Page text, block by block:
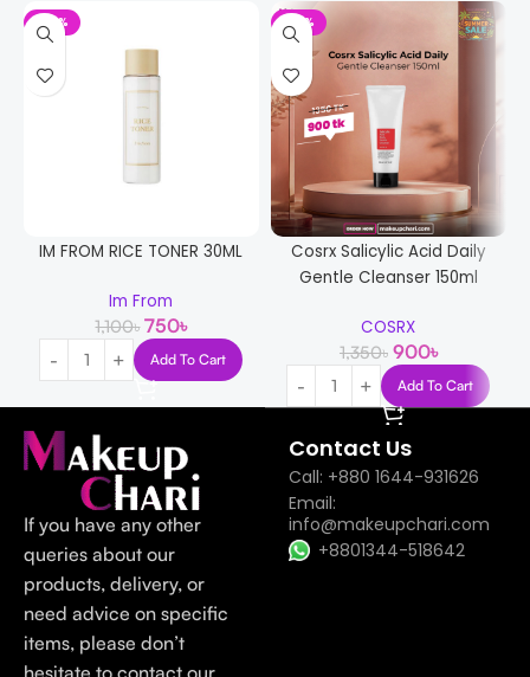
-32%
IM FROM RICE TONER 30ML
Im From
1,100৳ 750৳
Add To Cart
-33%
Cosrx Salicylic Acid Daily
Gentle Cleanser 150ml
COSRX
1,350৳ 900৳
Add To Cart
If you have any other
queries about our
products, delivery, or
need advice on specific
items, please don’t
Contact Us
Call: +880 1644-931626
Email:
info@makeupchari.com
+8801344-518642